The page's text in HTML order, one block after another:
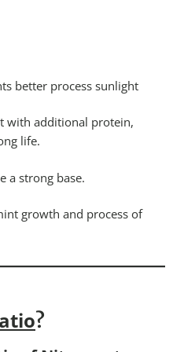
better process sunlight
with additional protein,
life.
a strong base.
growth and process of
?